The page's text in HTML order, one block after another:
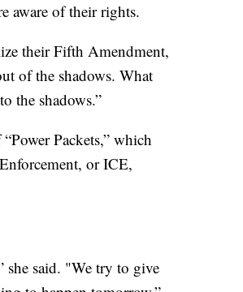
aware of their rights.
their Fifth Amendment,
of the shadows. What
the shadows.”
Packets,” which
or ICE,
she said. "We try to give